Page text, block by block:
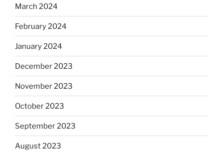
March 2024
February 2024
January 2024
December 2023
November 2023
October 2023
September 2023
August 2023